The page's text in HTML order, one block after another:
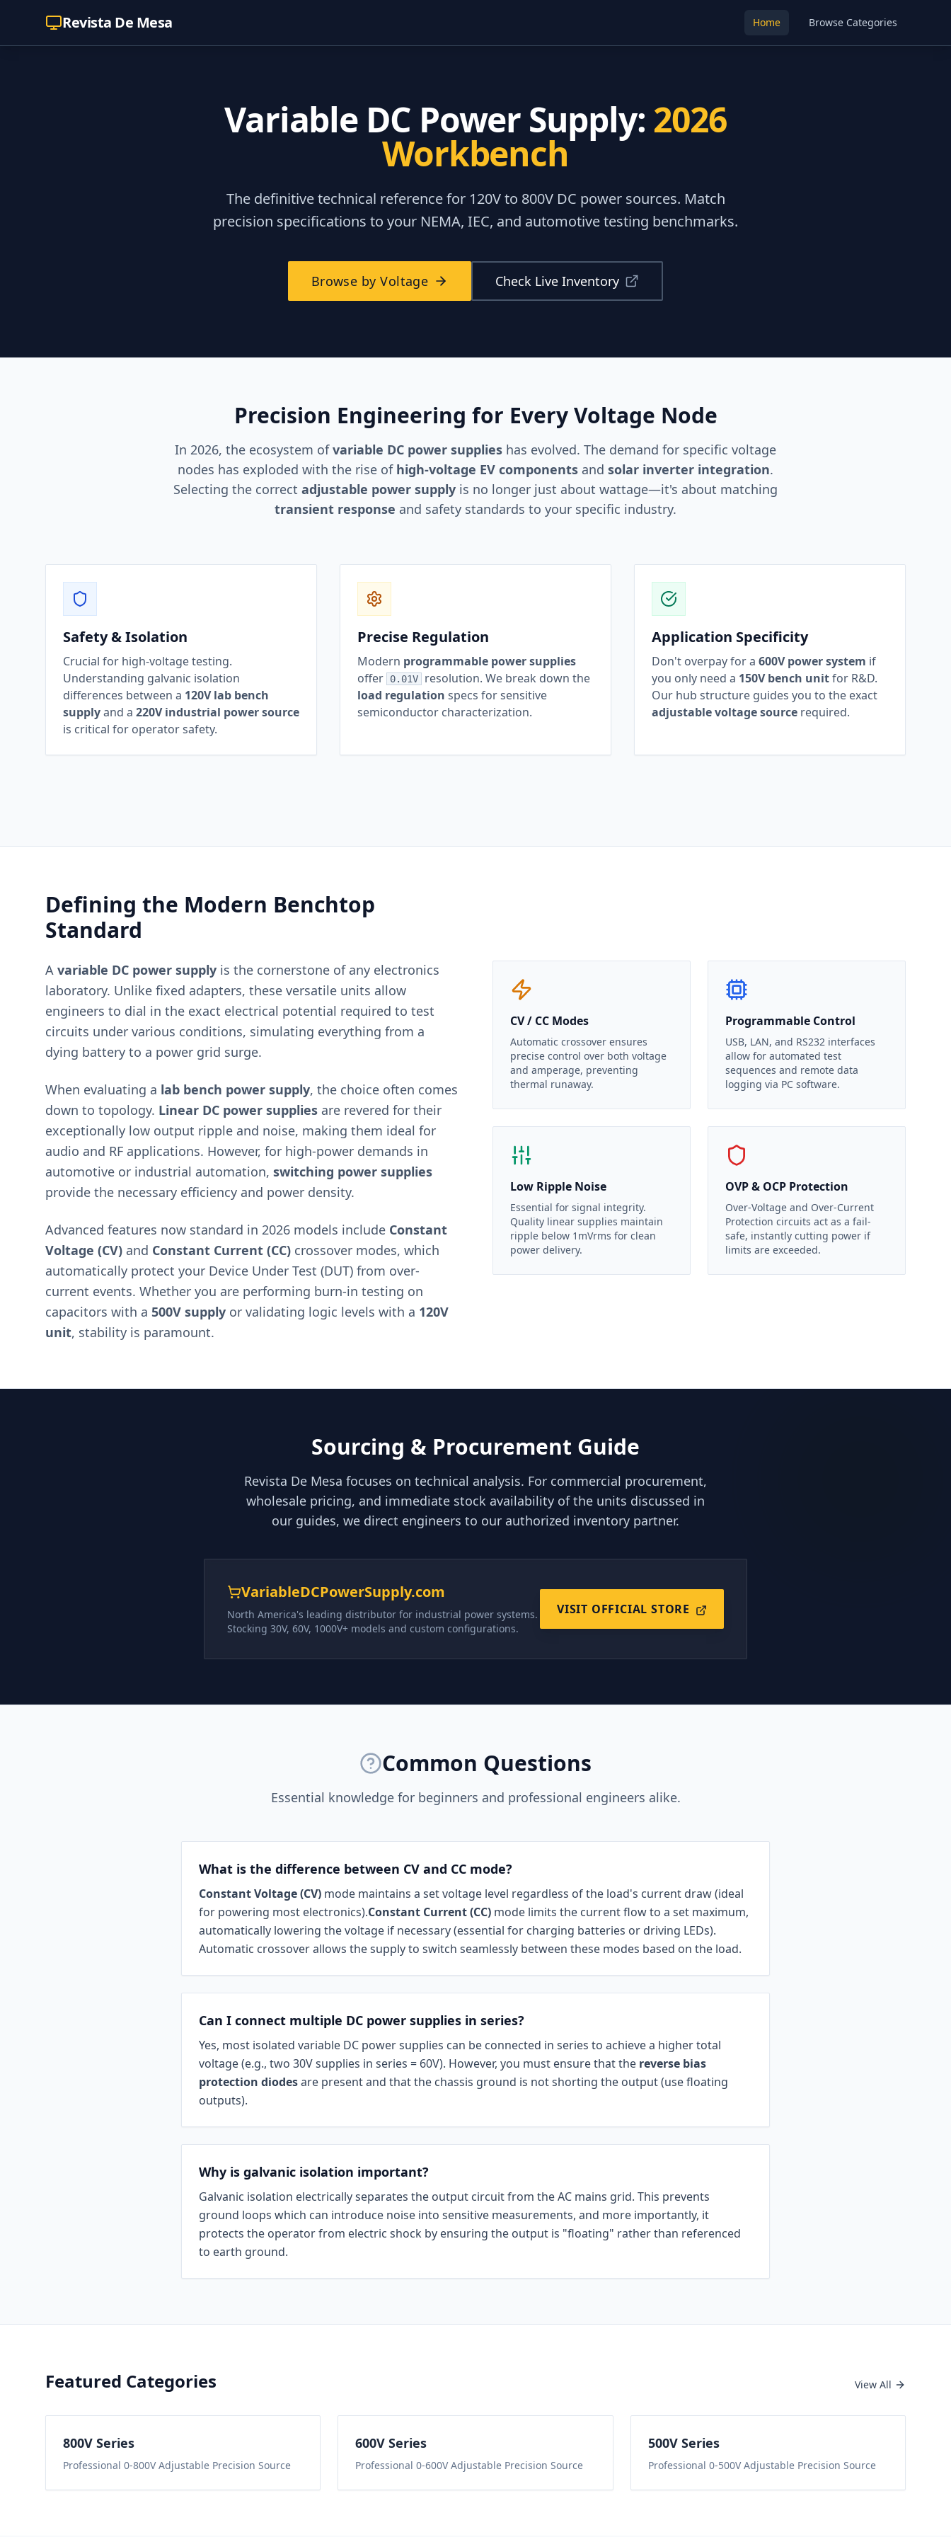
Revista De Mesa Home Browse Categories
Variable DC Power Supply: 2026
Workbench
The definitive technical reference for 120V to 800V DC power sources. Match
precision specifications to your NEMA, IEC, and automotive testing benchmarks.
Browse by Voltage Check Live Inventory
Precision Engineering for Every Voltage Node
In 2026, the ecosystem ofvariable DC power supplies has evolved. The demand for specific voltage
nodes has exploded with the rise of high-voltage EV components and solar inverter integration.
Selecting the correct adjustable power supply is no longer just about wattage—it's about matching
transient response and safety standards to your specific industry.
Safety & Isolation
Crucial for high-voltage testing.
Understanding galvanic isolation
differences between a 120V lab bench
supplyand a 220V industrial power source
is critical for operator safety.
Precise Regulation
Modern programmable power supplies
offer
0.01V
resolution. We break down the
load regulation specs for sensitive
semiconductor characterization.
Application Specificity
Don't overpay for a 600V power system if
you only need a 150V bench unitfor R&D.
Our hub structure guides you to the exact
adjustable voltage source required.
Defining the Modern Benchtop
Standard
A variable DC power supply is the cornerstone of any electronics
laboratory. Unlike fixed adapters, these versatile units allow
engineers to dial in the exact electrical potential required to test
circuits under various conditions, simulating everything from a
dying battery to a power grid surge.
When evaluating a lab bench power supply, the choice often comes
down to topology. Linear DC power supplies are revered for their
exceptionally low output ripple and noise, making them ideal for
audio and RF applications. However, for high-power demands in
automotive or industrial automation, switching power supplies
provide the necessary efficiency and power density.
Advanced features now standard in 2026 models include Constant
Voltage (CV) and Constant Current (CC) crossover modes, which
automatically protect your Device Under Test (DUT) from over-
current events. Whether you are performing burn-in testing on
capacitors with a 500V supply or validating logic levels with a 120V
unit, stability is paramount.
CV / CC Modes
Automatic crossover ensures
precise control over both voltage
and amperage, preventing
thermal runaway.
Programmable Control
USB, LAN, and RS232 interfaces
allow for automated test
sequences and remote data
logging via PC software.
Low Ripple Noise
Essential for signal integrity.
Quality linear supplies maintain
ripple below 1mVrms for clean
power delivery.
OVP & OCP Protection
Over-Voltage and Over-Current
Protection circuits act as a fail-
safe, instantly cutting power if
limits are exceeded.
Sourcing & Procurement Guide
Revista De Mesa focuses on technical analysis. For commercial procurement,
wholesale pricing, and immediate stock availability of the units discussed in
our guides, we direct engineers to our authorized inventory partner.
VariableDCPowerSupply.com
North America's leading distributor for industrial power systems.
Stocking 30V, 60V, 1000V+ models and custom configurations.
VISIT OFFICIAL STORE
Common Questions
Essential knowledge for beginners and professional engineers alike.
What is the difference between CV and CC mode?
Constant Voltage (CV) mode maintains a set voltage level regardless of the load's current draw (ideal
for powering most electronics).Constant Current (CC) mode limits the current flow to a set maximum,
automatically lowering the voltage if necessary (essential for charging batteries or driving LEDs).
Automatic crossover allows the supply to switch seamlessly between these modes based on the load.
Can I connect multiple DC power supplies in series?
Yes, most isolated variable DC power supplies can be connected in series to achieve a higher total
voltage (e.g., two 30V supplies in series = 60V). However, you must ensure that the reverse bias
protection diodesare present and that the chassis ground is not shorting the output (use floating
outputs).
Why is galvanic isolation important?
Galvanic isolation electrically separates the output circuit from the AC mains grid. This prevents
ground loops which can introduce noise into sensitive measurements, and more importantly, it
protects the operator from electric shock by ensuring the output is "floating" rather than referenced
to earth ground.
Featured Categories View All
800V Series
Professional 0-800V Adjustable Precision Source
600V Series
Professional 0-600V Adjustable Precision Source
500V Series
Professional 0-500V Adjustable Precision Source